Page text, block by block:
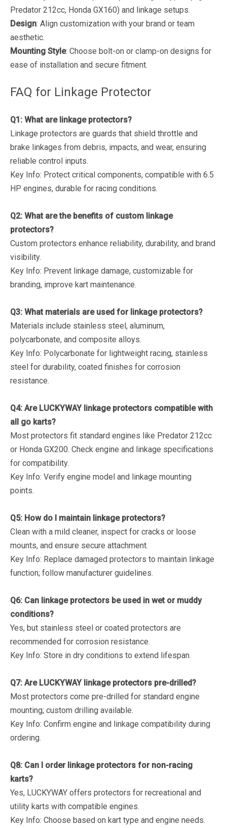
Predator 212cc, Honda GX160) and linkage setups.
Design: Align customization with your brand or team
aesthetic.
Mounting Style: Choose bolt-on or clamp-on designs for
ease of installation and secure fitment.
FAQ for Linkage Protector
Q1: What are linkage protectors?
Linkage protectors are guards that shield throttle and
brake linkages from debris, impacts, and wear, ensuring
reliable control inputs.
Key Info: Protect critical components, compatible with 6.5
HP engines, durable for racing conditions.
Q2: What are the benefits of custom linkage
protectors?
Custom protectors enhance reliability, durability, and brand
visibility.
Key Info: Prevent linkage damage, customizable for
branding, improve kart maintenance.
Q3: What materials are used for linkage protectors?
Materials include stainless steel, aluminum,
polycarbonate, and composite alloys.
Key Info: Polycarbonate for lightweight racing, stainless
steel for durability, coated finishes for corrosion
resistance.
Q4: Are LUCKYWAY linkage protectors compatible with
all go karts?
Most protectors fit standard engines like Predator 212cc
or Honda GX200. Check engine and linkage specifications
for compatibility.
Key Info: Verify engine model and linkage mounting
points.
Q5: How do I maintain linkage protectors?
Clean with a mild cleaner, inspect for cracks or loose
mounts, and ensure secure attachment.
Key Info: Replace damaged protectors to maintain linkage
function; follow manufacturer guidelines.
Q6: Can linkage protectors be used in wet or muddy
conditions?
Yes, but stainless steel or coated protectors are
recommended for corrosion resistance.
Key Info: Store in dry conditions to extend lifespan.
Q7: Are LUCKYWAY linkage protectors pre-drilled?
Most protectors come pre-drilled for standard engine
mounting; custom drilling available.
Key Info: Confirm engine and linkage compatibility during
ordering.
Q8: Can I order linkage protectors for non-racing
karts?
Yes, LUCKYWAY offers protectors for recreational and
utility karts with compatible engines.
Key Info: Choose based on kart type and engine needs.